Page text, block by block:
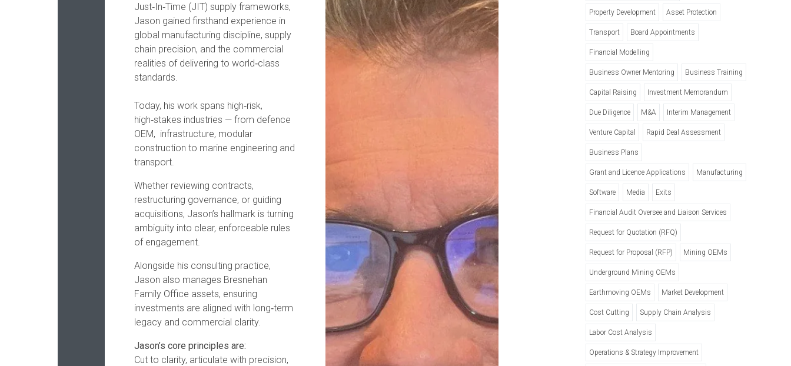
Just‑In‑Time (JIT) supply frameworks,
Jason gained firsthand experience in
global manufacturing discipline, supply
chain precision, and the commercial
realities of delivering to world‑class
standards.
Today, his work spans high‑risk,
high‑stakes industries — from defence
OEM, infrastructure, modular
construction to marine engineering and
transport.
Whether reviewing contracts,
restructuring governance, or guiding
acquisitions, Jason’s hallmark is turning
ambiguity into clear, enforceable rules
of engagement.
Alongside his consulting practice,
Jason also manages Bresnehan
Family Office assets, ensuring
investments are aligned with long‑term
legacy and commercial clarity.
Jason’s core principles are:
Cut to clarity, articulate with precision,
Property Development Asset Protection
Transport Board Appointments
Financial Modelling
Business Owner Mentoring Business Training
Capital Raising Investment Memorandum
Due Diligence M&A Interim Management
Venture Capital Rapid Deal Assessment
Business Plans
Grant and Licence Applications Manufacturing
Software Media Exits
Financial Audit Oversee and Liaison Services
Request for Quotation (RFQ)
Request for Proposal (RFP) Mining OEMs
Underground Mining OEMs
Earthmoving OEMs Market Development
Cost Cutting Supply Chain Analysis
Labor Cost Analysis
Operations & Strategy Improvement